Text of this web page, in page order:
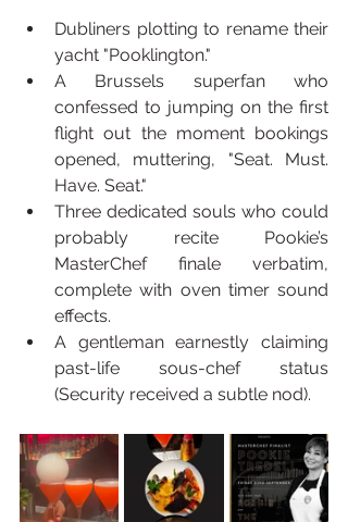
Dubliners plotting to rename their
yacht "Pooklington."
A Brussels superfan who
confessed to jumping on the first
flight out the moment bookings
opened, muttering, "Seat. Must.
Have. Seat."
Three dedicated souls who could
probably recite Pookie’s
MasterChef finale verbatim,
complete with oven timer sound
effects.
A gentleman earnestly claiming
past-life sous-chef status
(Security received a subtle nod).